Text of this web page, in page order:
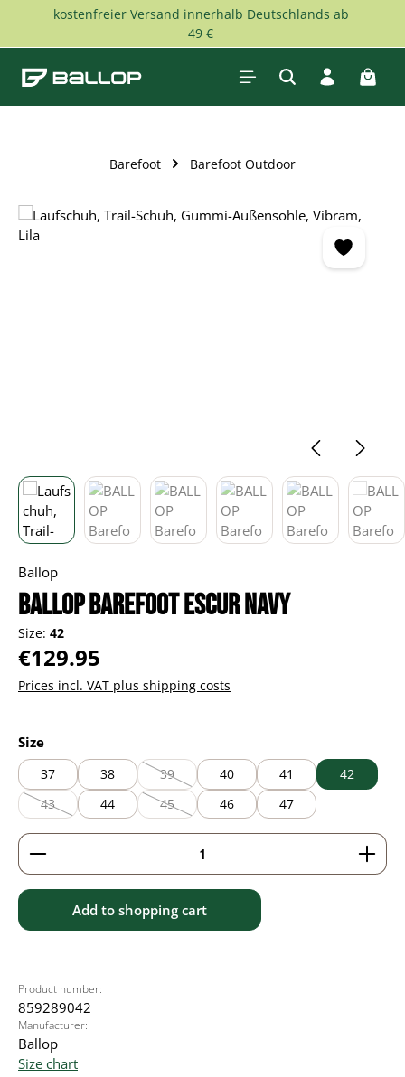
Skip to main content
kostenfreier Versand innerhalb Deutschlands ab
49 €
Barefoot Barefoot Outdoor
Skip image gallery
Ballop
BALLOP Barefoot Escur navy
Size: 42
Regular price:
€129.95
Prices incl. VAT plus shipping costs
Select
Size
37 38 39
(This option is currently unavailable.)
40 41
42
43
(This option is currently unavailable.)
44 45
(This option is currently unavailable.)
46 47
Product Quantity: Enter the desired amount or
Add to shopping cart
Product number:
859289042
Manufacturer:
Ballop
Size chart